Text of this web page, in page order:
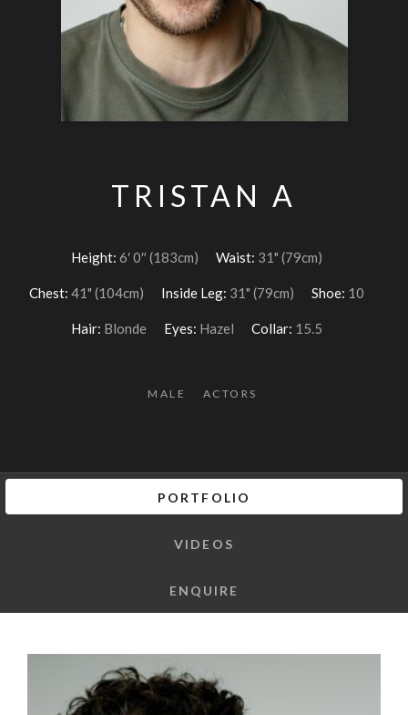
TRISTAN A
Height: 6′ 0″ (183cm) Waist: 31" (79cm)
Chest: 41" (104cm) Inside Leg: 31" (79cm) Shoe: 10
Hair: Blonde Eyes: Hazel Collar: 15.5
MALE ACTORS
PORTFOLIO
VIDEOS
ENQUIRE